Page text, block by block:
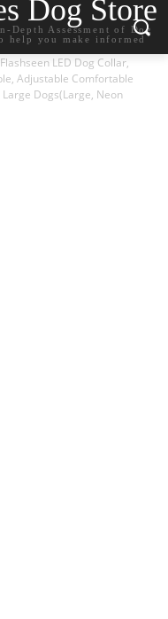
Dog Store
Depth Assessment of Dog
help you make informed
Flashseen LED Dog Collar,
Adjustable Comfortable
Dogs(Large, Neon